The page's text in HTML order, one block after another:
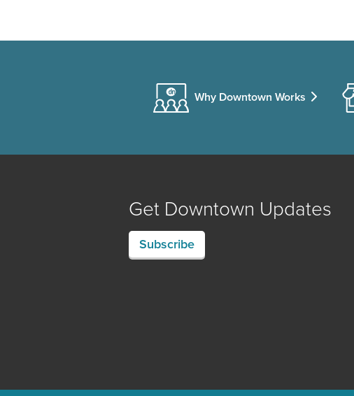
Why Downtown Works
Get Downtown Updates
Subscribe